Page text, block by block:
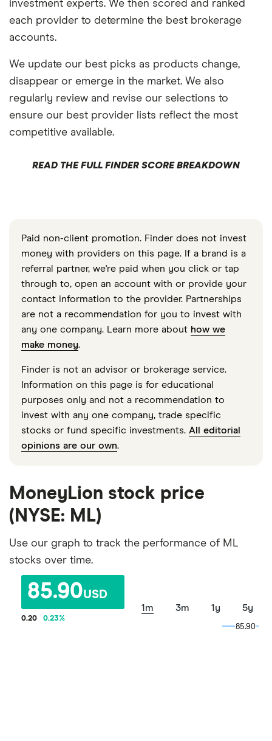
investment experts. We then scored and ranked
each provider to determine the best brokerage
accounts.
We update our best picks as products change,
disappear or emerge in the market. We also
regularly review and revise our selections to
ensure our best provider lists reflect the most
competitive available.
READ THE FULL FINDER SCORE BREAKDOWN
Paid non-client promotion. Finder does not invest
money with providers on this page. If a brand is a
referral partner, we're paid when you click or tap
through to, open an account with or provide your
contact information to the provider. Partnerships
are not a recommendation for you to invest with
any one company. Learn more about how we
make money.
Finder is not an advisor or brokerage service.
Information on this page is for educational
purposes only and not a recommendation to
invest with any one company, trade specific
stocks or fund specific investments. All editorial
opinions are our own.
MoneyLion stock price
(NYSE: ML)
Use our graph to track the performance of ML
stocks over time.
85.90USD
0.20 0.23%
1m 3m 1y 5y
85.90
85.90